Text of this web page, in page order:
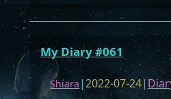
M
y
i
a
r
My Diary #061
Shiara |2022-07-24|